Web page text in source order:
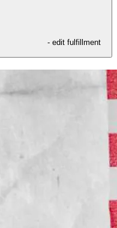
- edit fulfillment